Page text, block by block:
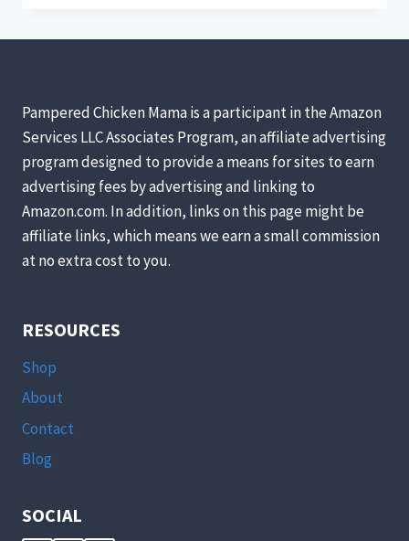
COCONUT
AROUND
YOUR
HOUSE
TODAY
(YOU’LL
LOVE
#3!)
Pampered Chicken Mama is a participant in the Amazon
Services LLC Associates Program, an affiliate advertising
program designed to provide a means for sites to earn
advertising fees by advertising and linking to
Amazon.com. In addition, links on this page might be
affiliate links, which means we earn a small commission
at no extra cost to you.
RESOURCES
Shop
About
Contact
Blog
SOCIAL